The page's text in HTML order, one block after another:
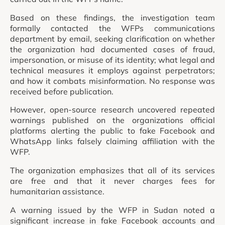
Based on these findings, the investigation team
formally contacted the WFPs communications
department by email, seeking clarification on whether
the organization had documented cases of fraud,
impersonation, or misuse of its identity; what legal and
technical measures it employs against perpetrators;
and how it combats misinformation. No response was
received before publication.
However, open-source research uncovered repeated
warnings published on the organizations official
platforms alerting the public to fake Facebook and
WhatsApp links falsely claiming affiliation with the
WFP.
The organization emphasizes that all of its services
are free and that it never charges fees for
humanitarian assistance.
A warning issued by the WFP in Sudan noted a
significant increase in fake Facebook accounts and